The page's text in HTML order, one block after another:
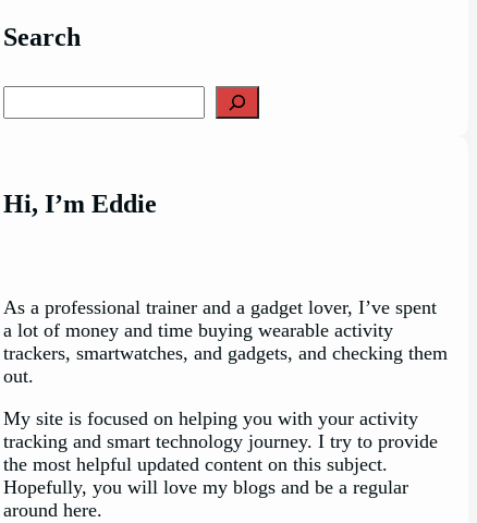
Search
Hi, I’m Eddie
As a professional trainer and a gadget lover, I’ve spent
a lot of money and time buying wearable activity
trackers, smartwatches, and gadgets, and checking them
out.
My site is focused on helping you with your activity
tracking and smart technology journey. I try to provide
the most helpful updated content on this subject.
Hopefully, you will love my blogs and be a regular
around here.